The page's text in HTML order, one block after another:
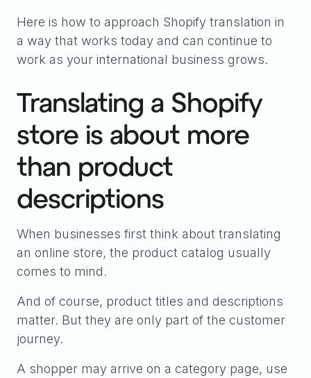
Here is how to approach Shopify translation in
a way that works today and can continue to
work as your international business grows.
Translating a Shopify
store is about more
than product
descriptions
When businesses first think about translating
an online store, the product catalog usually
comes to mind.
And of course, product titles and descriptions
matter. But they are only part of the customer
journey.
A shopper may arrive on a category page, use